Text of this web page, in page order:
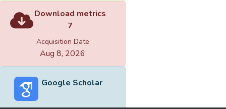
Download metrics
7
Acquisition Date
Aug 8, 2026
Google Scholar